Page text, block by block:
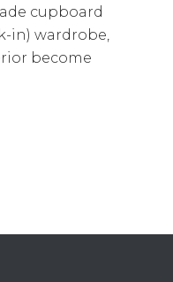
cupboard
in) wardrobe,
become